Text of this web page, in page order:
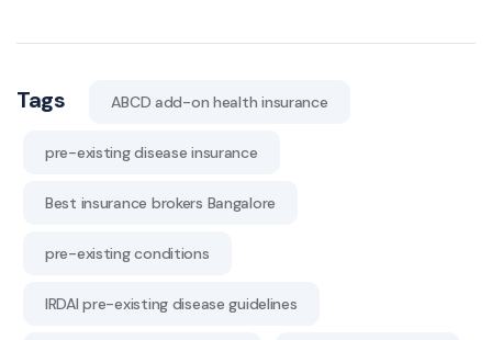
Tags ABCD add-on health insurance
pre-existing disease insurance
Best insurance brokers Bangalore
pre-existing conditions
IRDAI pre-existing disease guidelines